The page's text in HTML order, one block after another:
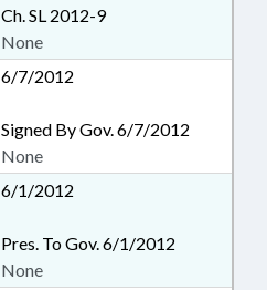
Ch. SL 2012-9
None
6/7/2012
Signed By Gov. 6/7/2012
None
6/1/2012
Pres. To Gov. 6/1/2012
None